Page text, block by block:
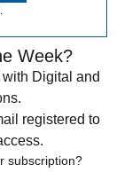
Week?
Digital and
registered to
subscription?